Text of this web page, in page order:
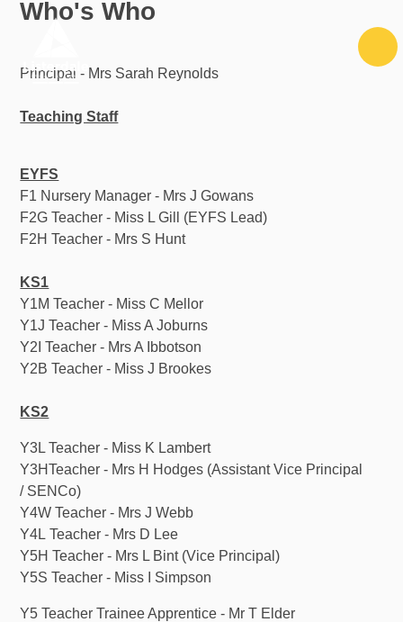
Skip to content ↓
Who's Who
Principal - Mrs Sarah Reynolds
Teaching Staff
EYFS
F1 Nursery Manager - Mrs J Gowans
F2G Teacher - Miss L Gill (EYFS Lead)
F2H Teacher - Mrs S Hunt
KS1
Y1M Teacher - Miss C Mellor
Y1J Teacher - Miss A Joburns
Y2I Teacher - Mrs A Ibbotson
Y2B Teacher - Miss J Brookes
KS2
Y3L Teacher - Miss K Lambert
Y3HTeacher - Mrs H Hodges (Assistant Vice Principal
/ SENCo)
Y4W Teacher - Mrs J Webb
Y4L Teacher - Mrs D Lee
Y5H Teacher - Mrs L Bint (Vice Principal)
Y5S Teacher - Miss I Simpson
Y5 Teacher Trainee Apprentice - Mr T Elder